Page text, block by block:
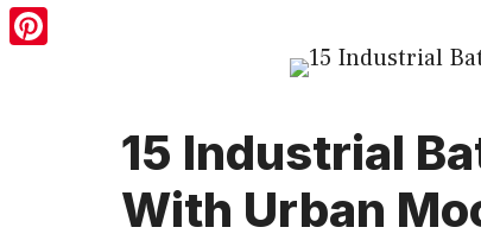
15 Industrial
With Urban
X